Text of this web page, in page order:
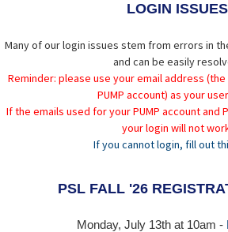
LOGIN ISSUES
Many of our login issues stem from errors in
and can be easily
Reminder: please use your email address
PUMP account) as your
If the emails used for your PUMP account and
your login will not
If you cannot login, fill out
PSL FALL '26
Monday, July 13th at 10am -